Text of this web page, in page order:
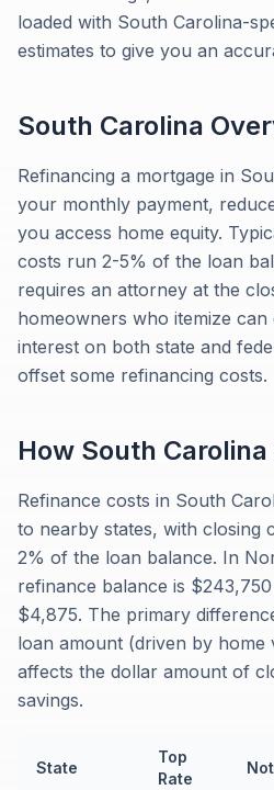
loaded with South Carolina-
estimates to give you an
South Carolina
Refinancing a mortgage in
your monthly payment,
you access home equity.
costs run 2-5% of the loan
requires an attorney at the
homeowners who itemize can
interest on both state and
offset some refinancing costs.
How South Carolina
Refinance costs in South
to nearby states, with closing
2% of the loan balance. In
refinance balance is
$4,875. The primary
loan amount (driven by home
affects the dollar amount of
savings.
State
Top
Rate